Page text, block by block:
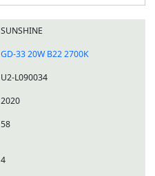
SUNSHINE
GD-33 20W B22 2700K
U2-L090034
2020
58
4